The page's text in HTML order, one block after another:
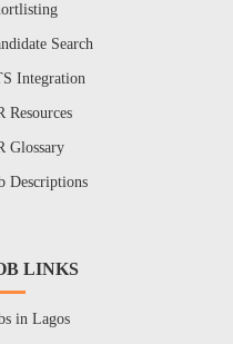
Search
Integration
Resources
Glossary
Descriptions
LINKS
in Lagos